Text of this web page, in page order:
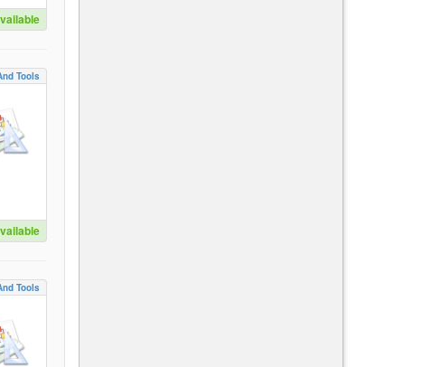
Tools
Tools